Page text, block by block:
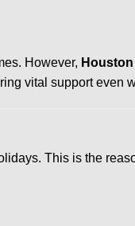
However,
vital support even
This is the